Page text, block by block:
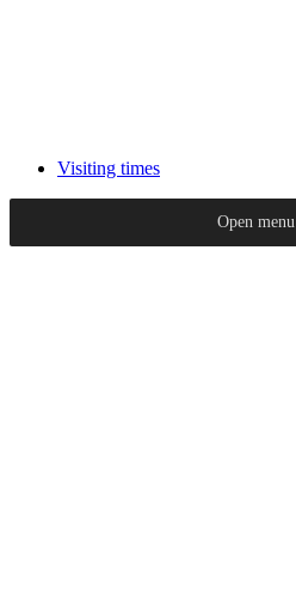
Visiting times
Open menu